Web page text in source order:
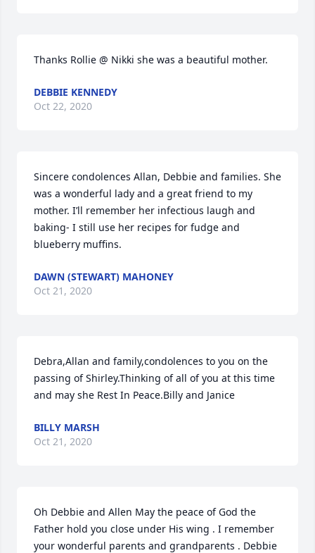
Thanks Rollie @ Nikki she was a beautiful mother.
DEBBIE KENNEDY
Oct 22, 2020
Sincere condolences Allan, Debbie and families. She
was a wonderful lady and a great friend to my
mother. I’ll remember her infectious laugh and
baking- I still use her recipes for fudge and
blueberry muffins.
DAWN (STEWART) MAHONEY
Oct 21, 2020
Debra,Allan and family,condolences to you on the
passing of Shirley.Thinking of all of you at this time
and may she Rest In Peace.Billy and Janice
BILLY MARSH
Oct 21, 2020
Oh Debbie and Allen May the peace of God the
Father hold you close under His wing . I remember
your wonderful parents and grandparents . Debbie